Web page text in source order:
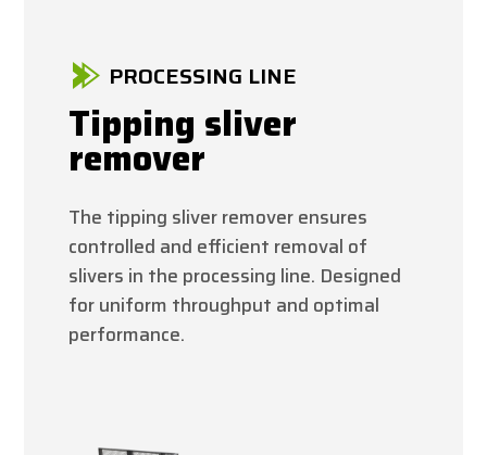
PROCESSING LINE
Tipping sliver
remover
The tipping sliver remover ensures
controlled and efficient removal of
slivers in the processing line. Designed
for uniform throughput and optimal
performance.